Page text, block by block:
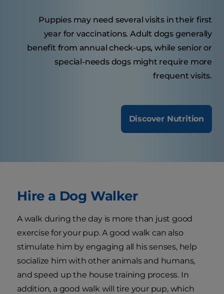
Puppies may need several visits in their first
year for vaccinations. Adult dogs generally
benefit from annual check-ups, while senior or
special-needs dogs might require more
frequent visits.
Discover Nutrition
Hire a Dog Walker
A walk during the day is more than just good
exercise for your pup. A good walk can also
stimulate him by engaging all his senses, help
socialize him with other animals and humans,
and speed up the house training process. In
addition, a good walk will tire your pup, which